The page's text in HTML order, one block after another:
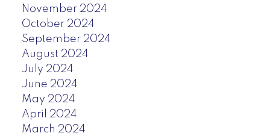
November 2024
October 2024
September 2024
August 2024
July 2024
June 2024
May 2024
April 2024
March 2024